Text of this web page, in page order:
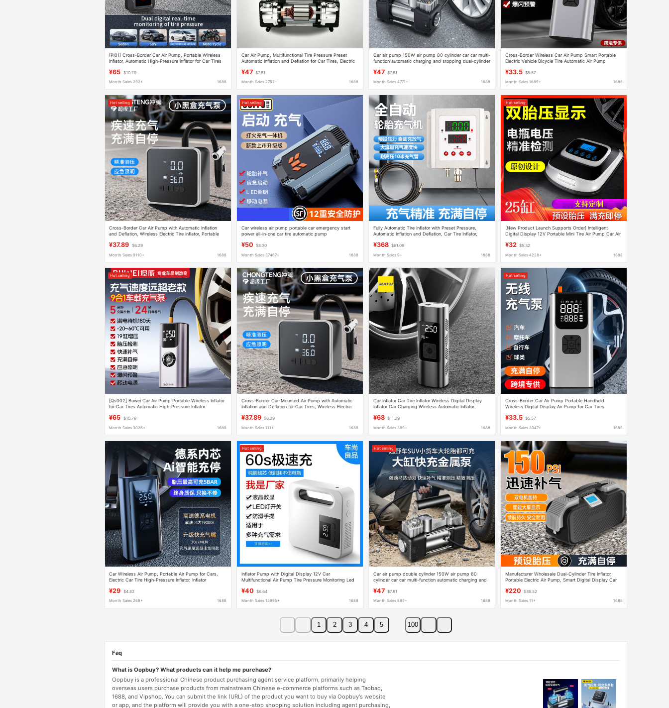
[Pl01] Cross-Border Car Air Pump, Portable Wireless
Inflator, Automatic High-Pressure Inflator for Car Tires
¥65 $10.79
Month Sales 292+ 1688
Car Air Pump, Multifunctional Tire Pressure Preset
Automatic Inflation and Deflation for Car Tires, Electric
¥47 $7.81
Month Sales 2752+ 1688
Car air pump 150W air pump 80 cylinder car car multi-
function automatic charging and stopping dual-cylinder
¥47 $7.81
Month Sales 4771+ 1688
Cross-Border Wireless Car Air Pump Smart Portable
Electric Vehicle Bicycle Tire Automatic Air Pump
¥33.5 $5.57
Month Sales 1689+ 1688
Hot selling
Cross-Border Car Air Pump with Automatic Inflation
and Deflation, Wireless Electric Tire Inflator, Portable
¥37.89 $6.29
Month Sales 9110+ 1688
Hot selling
Car wireless air pump portable car emergency start
power all-in-one car tire automatic pump
¥50 $8.30
Month Sales 37467+ 1688
Fully Automatic Tire Inflator with Preset Pressure,
Automatic Inflation and Deflation, Car Tire Inflator,
¥368 $61.09
Month Sales 9+ 1688
Hot selling
[New Product Launch Supports Order] Intelligent
Digital Display 12V Portable Mini Tire Air Pump Car Air
¥32 $5.32
Month Sales 4228+ 1688
Hot selling
[Qs002] Buwei Car Air Pump Portable Wireless Inflator
for Car Tires Automatic High-Pressure Inflator
¥65 $10.79
Month Sales 3026+ 1688
Cross-Border Car-Mounted Air Pump with Automatic
Inflation and Deflation for Car Tires, Wireless Electric
¥37.89 $6.29
Month Sales 111+ 1688
Car Inflator Car Tire Inflator Wireless Digital Display
Inflator Car Charging Wireless Automatic Inflator
¥68 $11.29
Month Sales 389+ 1688
Hot selling
Cross-Border Car Air Pump Portable Handheld
Wireless Digital Display Air Pump for Car Tires
¥33.5 $5.57
Month Sales 3047+ 1688
Car Wireless Air Pump, Portable Air Pump for Cars,
Electric Car Tire High-Pressure Inflator, Inflator
¥29 $4.82
Month Sales 268+ 1688
Hot selling
Inflator Pump with Digital Display 12V Car
Multifunctional Air Pump Tire Pressure Monitoring Led
¥40 $6.64
Month Sales 13995+ 1688
Hot selling
Car air pump double cylinder 150W air pump 80
cylinder car car multi-function automatic charging and
¥47 $7.81
Month Sales 885+ 1688
Manufacturer Wholesale Dual-Cylinder Tire Inflator,
Portable Electric Air Pump, Smart Digital Display Car
¥220 $36.52
Month Sales 11+ 1688
1 2 3 4 5 100
Faq
What is Oopbuy? What products can it help me purchase?
Oopbuy is a professional Chinese product purchasing agent service platform, primarily helping
overseas users purchase products from mainstream Chinese e-commerce platforms such as Taobao,
1688, and Vipshop. You can submit the link (URL) of the product you want to buy via Oopbuy's website
or app, and the platform will provide you with a one-stop shopping solution including agent purchasing,